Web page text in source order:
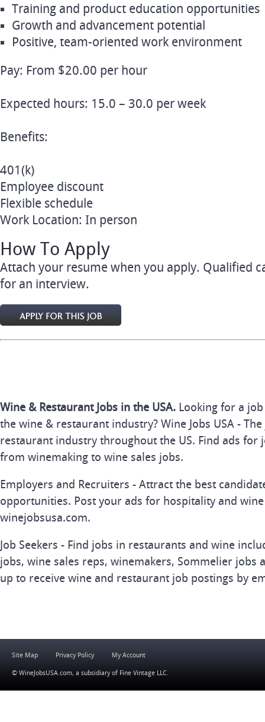
Training and product education opportunities
Growth and advancement potential
Positive, team-oriented work environment
Pay: From $20.00 per hour
Expected hours: 15.0 – 30.0 per week
Benefits:
401(k)
Employee discount
Flexible schedule
Work Location: In person
How To Apply
Attach your resume when you apply. Qualified
for an interview.
Wine & Restaurant Jobs in the USA. Looking for a
the wine & restaurant industry? Wine Jobs USA -
restaurant industry throughout the US. Find ads for
from winemaking to wine sales jobs.
Employers and Recruiters - Attract the best
opportunities. Post your ads for hospitality and
winejobsusa.com.
Job Seekers - Find jobs in restaurants and wine
jobs, wine sales reps, winemakers, Sommelier jobs
up to receive wine and restaurant job postings by
Site Map Privacy Policy My Account
© WineJobsUSA.com, a subsidiary of Fine Vintage LLC.